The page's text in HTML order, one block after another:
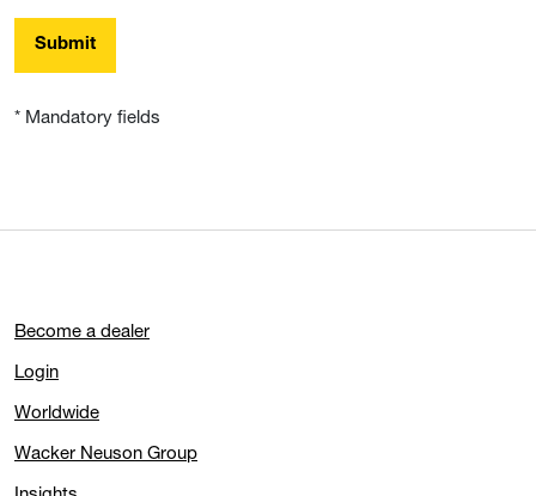
Submit
* Mandatory fields
Become a dealer
Login
Worldwide
Wacker Neuson Group